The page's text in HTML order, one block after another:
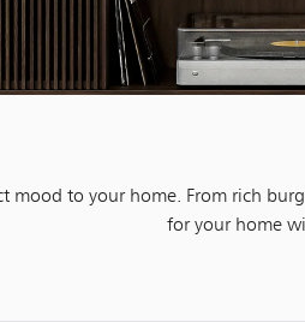
mood to your home. From rich
for your home